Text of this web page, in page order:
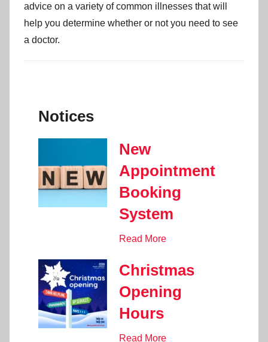
advice on a variety of common illnesses that will
help you determine whether or not you need to see
a doctor.
Notices
New
Appointment
Booking
System
Read More
Christmas
Opening
Hours
Read More